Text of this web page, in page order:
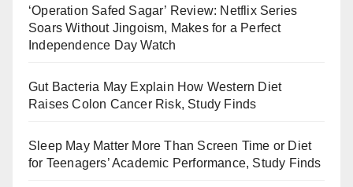
‘Operation Safed Sagar’ Review: Netflix Series
Soars Without Jingoism, Makes for a Perfect
Independence Day Watch
Gut Bacteria May Explain How Western Diet
Raises Colon Cancer Risk, Study Finds
Sleep May Matter More Than Screen Time or Diet
for Teenagers’ Academic Performance, Study Finds